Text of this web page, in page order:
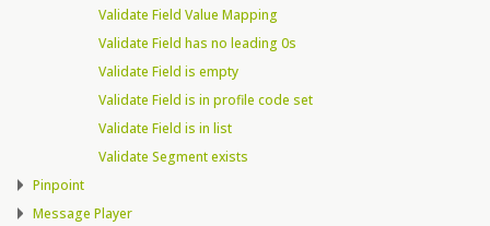
Validate Field Value Mapping
Validate Field has no leading 0s
Validate Field is empty
Validate Field is in profile code set
Validate Field is in list
Validate Segment exists
Pinpoint
Message Player